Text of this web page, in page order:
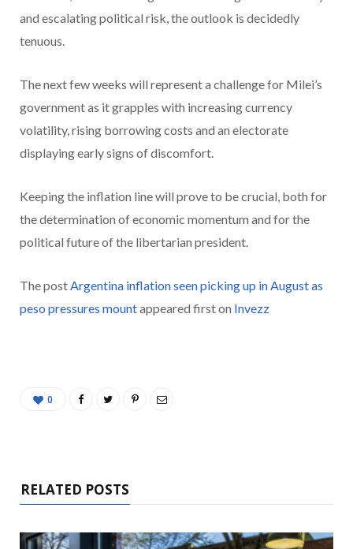
and escalating political risk, the outlook is decidedly
tenuous.
The next few weeks will represent a challenge for Milei’s
government as it grapples with increasing currency
volatility, rising borrowing costs and an electorate
displaying early signs of discomfort.
Keeping the inflation line will prove to be crucial, both for
the determination of economic momentum and for the
political future of the libertarian president.
The post Argentina inflation seen picking up in August as
peso pressures mountappeared first on Invezz
0
RELATED POSTS